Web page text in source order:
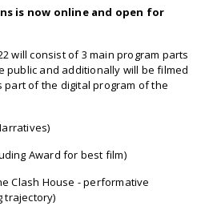
is now online and open for
will consist of 3 main program parts
public and additionally will be filmed
of the digital program of the
Award for best film)
Clash House - performative
trajectory)